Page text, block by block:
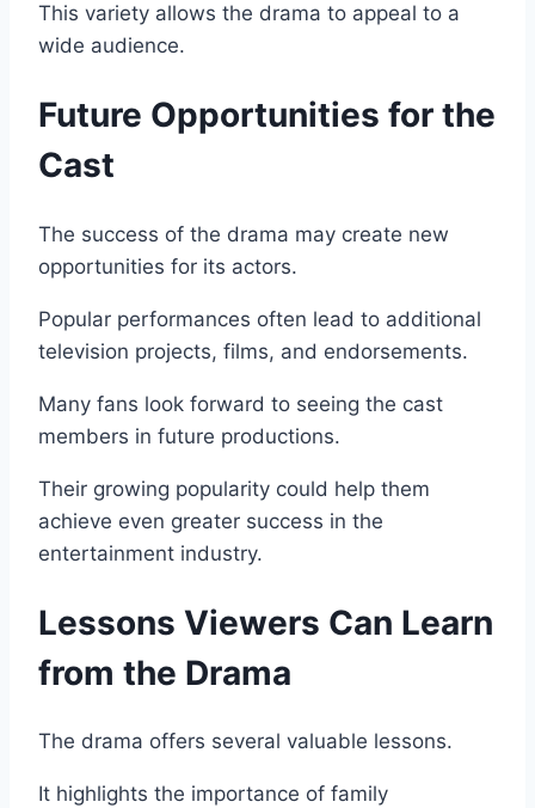
This variety allows the drama to appeal to a
wide audience.
Future Opportunities for the
Cast
The success of the drama may create new
opportunities for its actors.
Popular performances often lead to additional
television projects, films, and endorsements.
Many fans look forward to seeing the cast
members in future productions.
Their growing popularity could help them
achieve even greater success in the
entertainment industry.
Lessons Viewers Can Learn
from the Drama
The drama offers several valuable lessons.
It highlights the importance of family